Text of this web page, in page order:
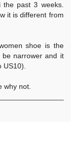
past 3 weeks.
it is different from
shoe is the
narrower and it
why not.